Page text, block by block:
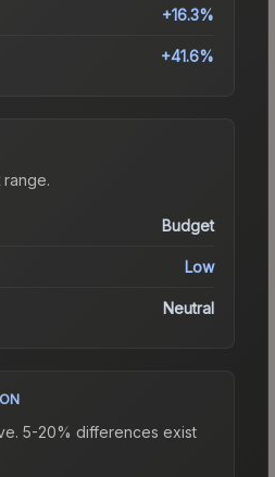
+16.3%
+41.6%
range.
Budget
Low
Neutral
5-20% differences exist